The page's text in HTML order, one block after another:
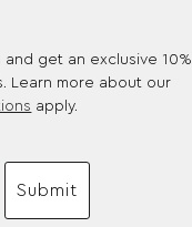
get an exclusive 10%
Learn more about our
apply.
Submit